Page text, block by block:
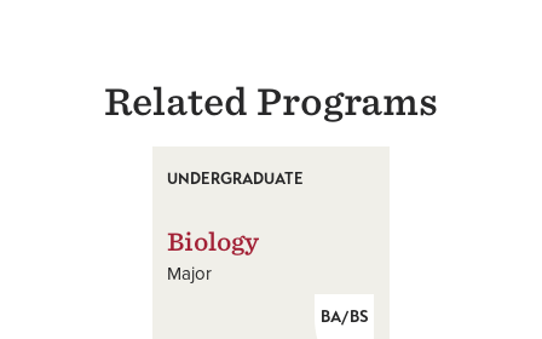
Related Programs
UNDERGRADUATE
Biology
Major
BA/BS